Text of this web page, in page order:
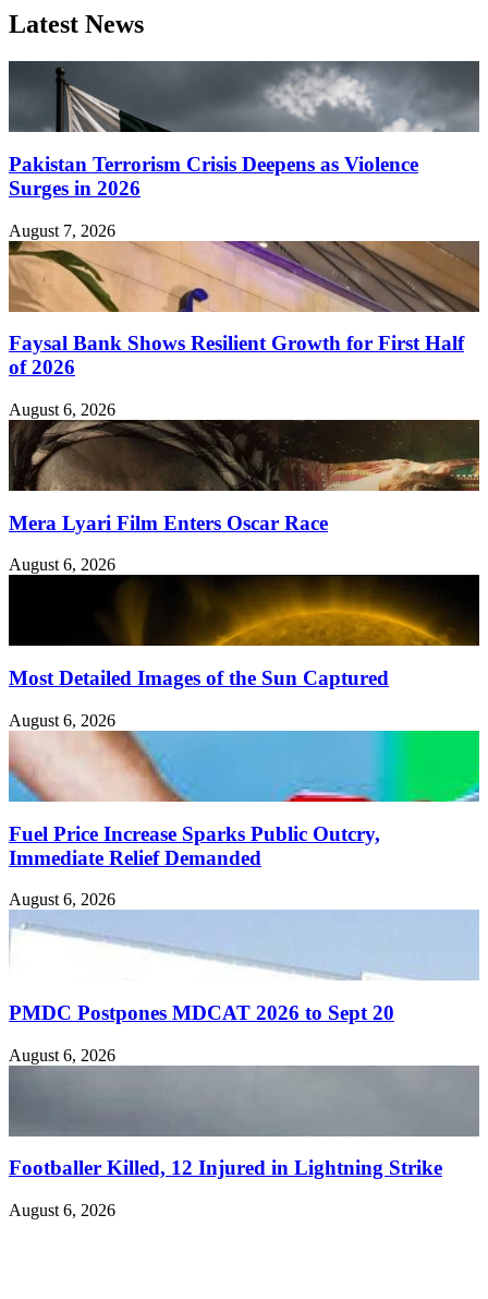
Latest News
Pakistan Terrorism Crisis Deepens as Violence
Surges in 2026
August 7, 2026
Faysal Bank Shows Resilient Growth for First Half
of 2026
August 6, 2026
Mera Lyari Film Enters Oscar Race
August 6, 2026
Most Detailed Images of the Sun Captured
August 6, 2026
Fuel Price Increase Sparks Public Outcry,
Immediate Relief Demanded
August 6, 2026
PMDC Postpones MDCAT 2026 to Sept 20
August 6, 2026
Footballer Killed, 12 Injured in Lightning Strike
August 6, 2026